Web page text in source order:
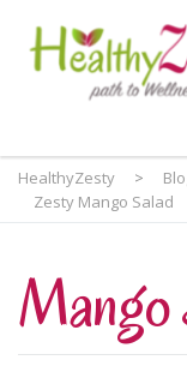
HealthyZesty >
Zesty Mango Salad